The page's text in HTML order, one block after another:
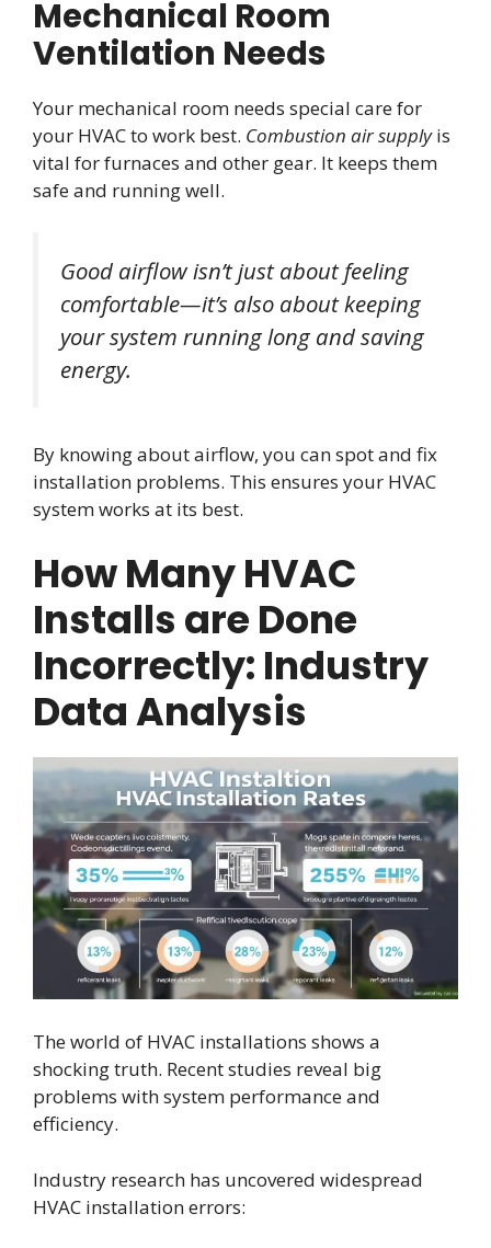
Mechanical Room
Ventilation Needs
Your mechanical room needs special care for
your HVAC to work best. Combustion air supplyis
vital for furnaces and other gear. It keeps them
safe and running well.
Good airflow isn’t just about feeling
comfortable—it’s also about keeping
your system running long and saving
energy.
By knowing about airflow, you can spot and fix
installation problems. This ensures your HVAC
system works at its best.
How Many HVAC
Installs are Done
Incorrectly: Industry
Data Analysis
The world of HVAC installations shows a
shocking truth. Recent studies reveal big
problems with system performance and
efficiency.
Industry research has uncovered widespread
HVAC installation errors: